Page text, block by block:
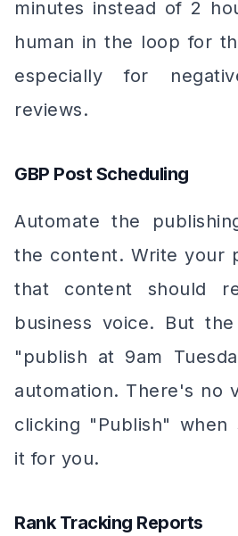
minutes instead of 2
human in the loop for
especially for
reviews.
GBP Post Scheduling
Automate the
the content. Write your
that content should
business voice. But
"publish at 9am
automation. There's no
clicking "Publish" when
it for you.
Rank Tracking Reports